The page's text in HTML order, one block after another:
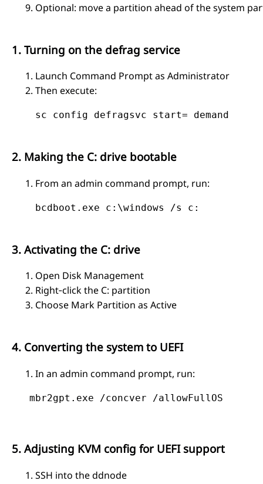
Optional: move a partition ahead of the system
1. Turning on the defrag service
Launch Command Prompt as Administrator
Then execute:
    sc config defragsvc start= demand
2. Making the C: drive bootable
From an admin command prompt, run:
    bcdboot.exe c:\windows /s c:
3. Activating the C: drive
Open Disk Management
Right‑click the C: partition
Choose Mark Partition as Active
4. Converting the system to UEFI
In an admin command prompt, run:
   mbr2gpt.exe /concver /allowFullOS
5. Adjusting KVM config for UEFI support
SSH into the ddnode